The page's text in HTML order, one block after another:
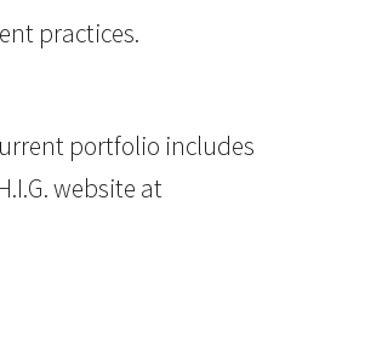
practices.
portfolio includes
website at